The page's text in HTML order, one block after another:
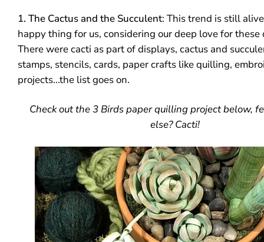
1. The Cactus and the Succulent: This trend is still
happy thing for us, considering our deep love for
There were cacti as part of displays, cactus and
stamps, stencils, cards, paper crafts like quilling,
projects...the list goes on.
Check out the 3 Birds paper quilling project below,
else? Cacti!